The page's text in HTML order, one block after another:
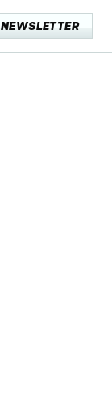
NEWSLETTER